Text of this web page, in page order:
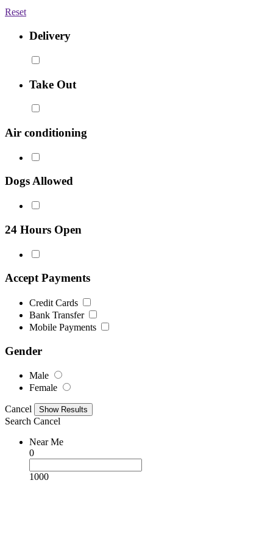
Reset
Delivery
Take Out
Air conditioning
Dogs Allowed
24 Hours Open
Accept Payments
Credit Cards
Bank Transfer
Mobile Payments
Gender
Male
Female
Cancel
Search Cancel
Near Me
0
1000